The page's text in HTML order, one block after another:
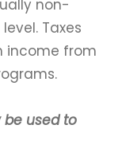
non-
Taxes
income from
be used to